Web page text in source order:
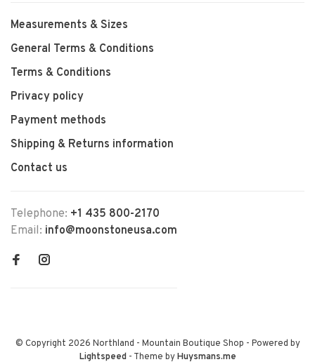
Measurements & Sizes
General Terms & Conditions
Terms & Conditions
Privacy policy
Payment methods
Shipping & Returns information
Contact us
Telephone: +1 435 800-2170
Email: info@moonstoneusa.com
© Copyright 2026 Northland - Mountain Boutique Shop - Powered by
Lightspeed- Theme byHuysmans.me